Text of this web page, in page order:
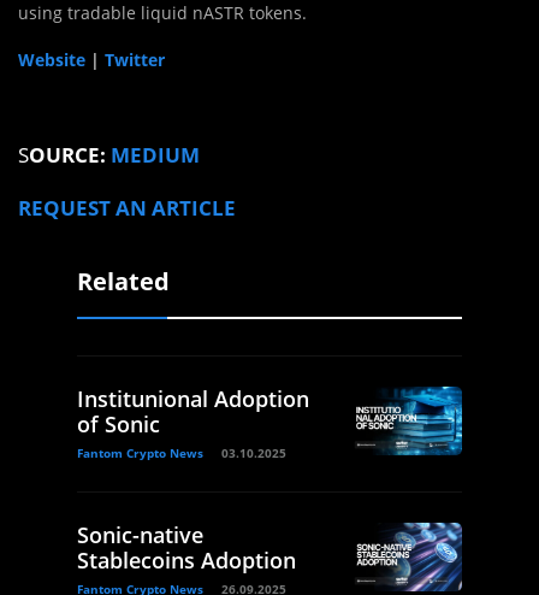
using tradable liquid nASTR tokens.
Website | Twitter
SOURCE: MEDIUM
REQUEST AN ARTICLE
Related
Institunional Adoption
of Sonic
Fantom Crypto News 03.10.2025
Sonic-native
Stablecoins Adoption
Fantom Crypto News 26.09.2025